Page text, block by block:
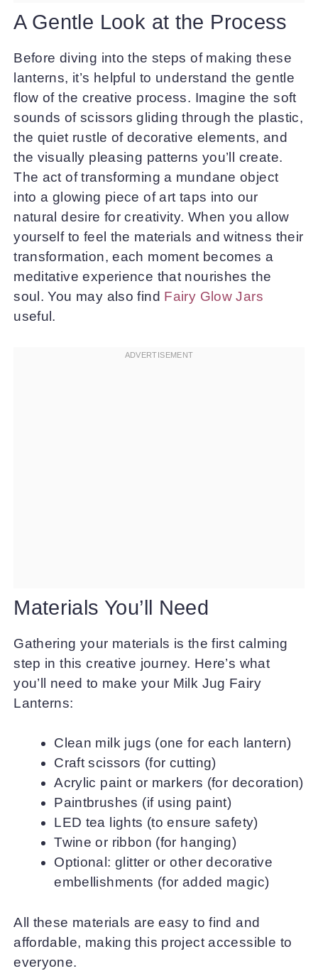
A Gentle Look at the Process
Before diving into the steps of making these
lanterns, it’s helpful to understand the gentle
flow of the creative process. Imagine the soft
sounds of scissors gliding through the plastic,
the quiet rustle of decorative elements, and
the visually pleasing patterns you’ll create.
The act of transforming a mundane object
into a glowing piece of art taps into our
natural desire for creativity. When you allow
yourself to feel the materials and witness their
transformation, each moment becomes a
meditative experience that nourishes the
soul. You may also find Fairy Glow Jars
useful.
Materials You’ll Need
Gathering your materials is the first calming
step in this creative journey. Here’s what
you’ll need to make your Milk Jug Fairy
Lanterns:
Clean milk jugs (one for each lantern)
Craft scissors (for cutting)
Acrylic paint or markers (for decoration)
Paintbrushes (if using paint)
LED tea lights (to ensure safety)
Twine or ribbon (for hanging)
Optional: glitter or other decorative
embellishments (for added magic)
All these materials are easy to find and
affordable, making this project accessible to
everyone.